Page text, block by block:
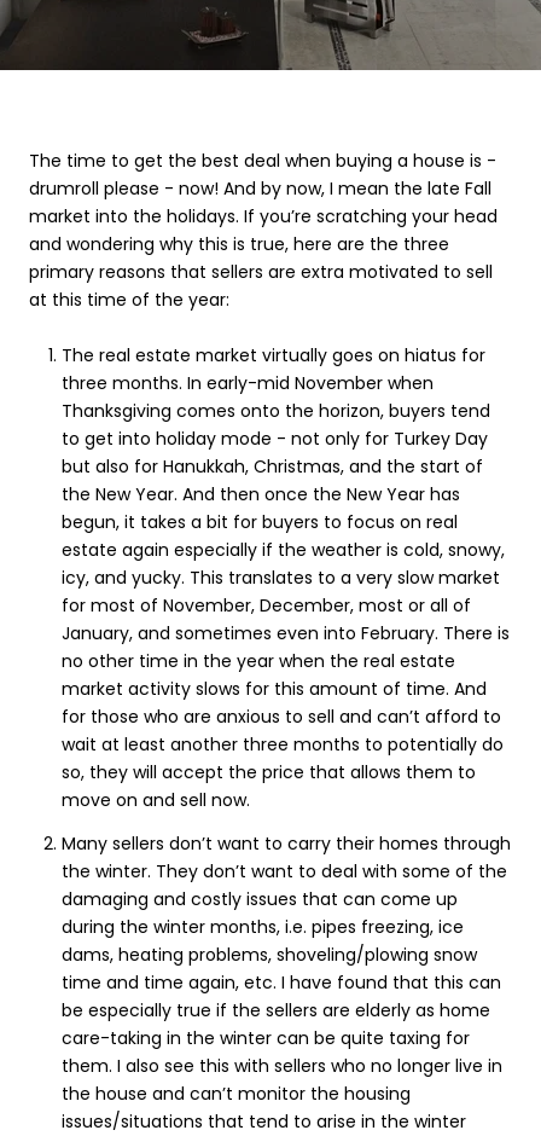
The time to get the best deal when buying a house is -
drumroll please - now! And by now, I mean the late Fall
market into the holidays. If you’re scratching your head
and wondering why this is true, here are the three
primary reasons that sellers are extra motivated to sell
at this time of the year:
The real estate market virtually goes on hiatus for
three months. In early-mid November when
Thanksgiving comes onto the horizon, buyers tend
to get into holiday mode - not only for Turkey Day
but also for Hanukkah, Christmas, and the start of
the New Year. And then once the New Year has
begun, it takes a bit for buyers to focus on real
estate again especially if the weather is cold, snowy,
icy, and yucky. This translates to a very slow market
for most of November, December, most or all of
January, and sometimes even into February. There is
no other time in the year when the real estate
market activity slows for this amount of time. And
for those who are anxious to sell and can’t afford to
wait at least another three months to potentially do
so, they will accept the price that allows them to
move on and sell now.
Many sellers don’t want to carry their homes through
the winter. They don’t want to deal with some of the
damaging and costly issues that can come up
during the winter months, i.e. pipes freezing, ice
dams, heating problems, shoveling/plowing snow
time and time again, etc. I have found that this can
be especially true if the sellers are elderly as home
care-taking in the winter can be quite taxing for
them. I also see this with sellers who no longer live in
the house and can’t monitor the housing
issues/situations that tend to arise in the winter